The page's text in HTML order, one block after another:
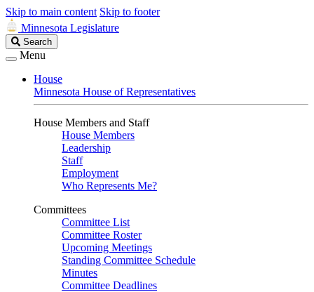
Skip to main content Skip to footer
Minnesota Legislature
Search
Legislature
Search
Menu
House
Minnesota House of Representatives
House Members and Staff
House Members
Leadership
Staff
Employment
Who Represents Me?
Committees
Committee List
Committee Roster
Upcoming Meetings
Standing Committee Schedule
Minutes
Committee Deadlines